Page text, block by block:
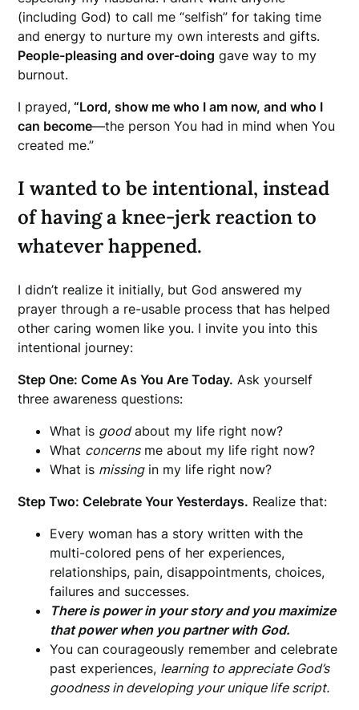
(including God) to call me “selfish” for taking time
and energy to nurture my own interests and gifts.
People-pleasing and over-doing gave way to my
burnout.
I prayed, “Lord, show me who I am now, and who I
can become—the person You had in mind when You
created me.”
I wanted to be intentional, instead
of having a knee-jerk reaction to
whatever happened.
I didn’t realize it initially, but God answered my
prayer through a re-usable process that has helped
other caring women like you. I invite you into this
intentional journey:
Step One: Come As You Are Today. Ask yourself
three awareness questions:
What is goodabout my life right now?
What concernsme about my life right now?
What is missingin my life right now?
Step Two: Celebrate Your Yesterdays. Realize that:
Every woman has a story written with the
multi-colored pens of her experiences,
relationships, pain, disappointments, choices,
failures and successes.
There is power in your story and you maximize
that power when you partner with God.
You can courageously remember and celebrate
past experiences, learning to appreciate God’s
goodness in developing your unique life script.